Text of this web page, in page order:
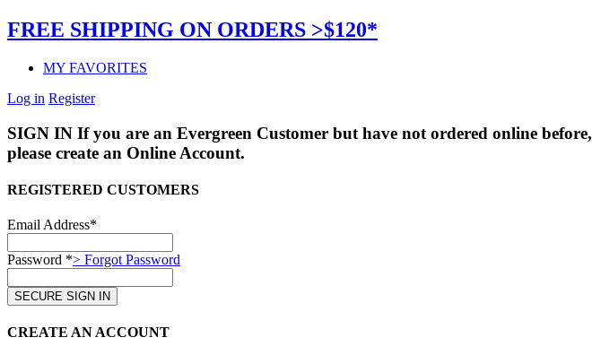
FREE SHIPPING ON ORDERS >$120*
MY FAVORITES
Log in Register
SIGN IN If you are an Evergreen Customer but have not ordered online before,
please create an Online Account.
REGISTERED CUSTOMERS
Email Address*
Password *> Forgot Password
CREATE AN ACCOUNT